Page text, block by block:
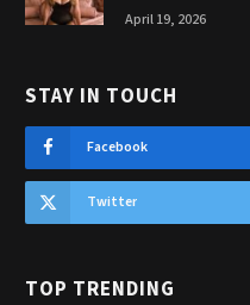
April 19, 2026
STAY IN TOUCH
Facebook
Twitter
TOP TRENDING